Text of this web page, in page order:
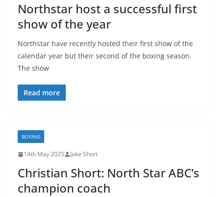
Northstar host a successful first
show of the year
Northstar have recently hosted their first show of the
calendar year but their second of the boxing season.
The show
Read more
BOXING
14th May 2025 Jake Short
Christian Short: North Star ABC’s
champion coach